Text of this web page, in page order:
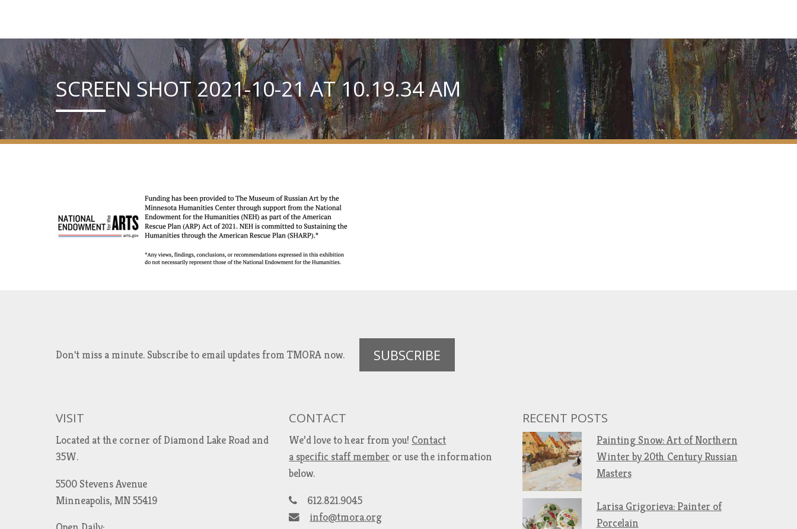
SCREEN SHOT 2021-10-21 AT 10.19.34 AM
Don't miss a minute. Subscribe to email updates from TMORA now. SUBSCRIBE
VISIT
Located at the corner of Diamond Lake Road and
35W.
5500 Stevens Avenue
Minneapolis, MN 55419
CONTACT
We’d love to hear from you! Contact
a specific staff member or use the information
below.
612.821.9045
info@tmora.org
RECENT POSTS
Painting Snow: Art of Northern
Winter by 20th Century Russian
Masters
Larisa Grigorieva: Painter of
Porcelain